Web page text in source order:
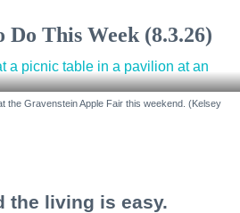
Do This Week (8.3.26)
the Gravenstein Apple Fair this weekend. (Kelsey
the living is easy.